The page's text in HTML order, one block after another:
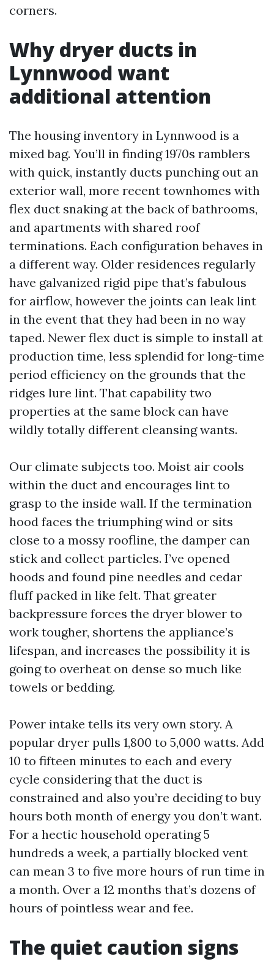
corners.
Why dryer ducts in
Lynnwood want
additional attention
The housing inventory in Lynnwood is a
mixed bag. You’ll in finding 1970s ramblers
with quick, instantly ducts punching out an
exterior wall, more recent townhomes with
flex duct snaking at the back of bathrooms,
and apartments with shared roof
terminations. Each configuration behaves in
a different way. Older residences regularly
have galvanized rigid pipe that’s fabulous
for airflow, however the joints can leak lint
in the event that they had been in no way
taped. Newer flex duct is simple to install at
production time, less splendid for long-time
period efficiency on the grounds that the
ridges lure lint. That capability two
properties at the same block can have
wildly totally different cleansing wants.
Our climate subjects too. Moist air cools
within the duct and encourages lint to
grasp to the inside wall. If the termination
hood faces the triumphing wind or sits
close to a mossy roofline, the damper can
stick and collect particles. I’ve opened
hoods and found pine needles and cedar
fluff packed in like felt. That greater
backpressure forces the dryer blower to
work tougher, shortens the appliance’s
lifespan, and increases the possibility it is
going to overheat on dense so much like
towels or bedding.
Power intake tells its very own story. A
popular dryer pulls 1,800 to 5,000 watts. Add
10 to fifteen minutes to each and every
cycle considering that the duct is
constrained and also you’re deciding to buy
hours both month of energy you don’t want.
For a hectic household operating 5
hundreds a week, a partially blocked vent
can mean 3 to five more hours of run time in
a month. Over a 12 months that’s dozens of
hours of pointless wear and fee.
The quiet caution signs